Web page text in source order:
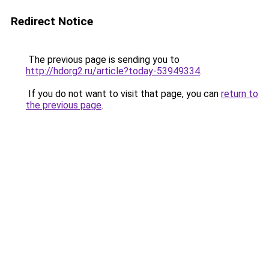
Redirect Notice
The previous page is sending you to
http://hdorg2.ru/article?today-53949334.
If you do not want to visit that page, you can return to
the previous page.